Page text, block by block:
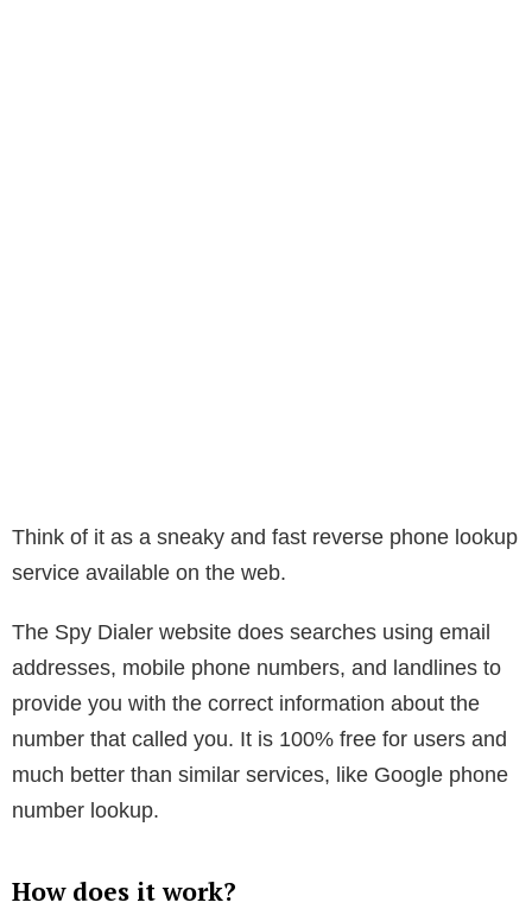
Think of it as a sneaky and fast reverse phone lookup
service available on the web.
The Spy Dialer website does searches using email
addresses, mobile phone numbers, and landlines to
provide you with the correct information about the
number that called you. It is 100% free for users and
much better than similar services, like Google phone
number lookup.
How does it work?